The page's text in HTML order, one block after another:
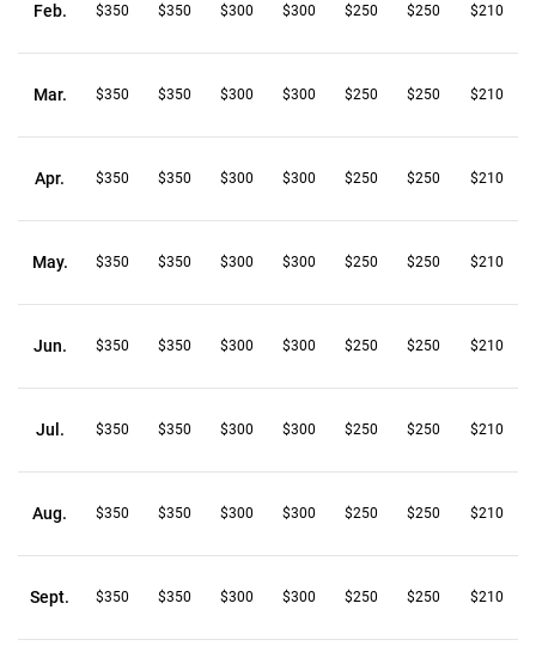
Feb. $350 $350 $300 $300 $250 $250 $210
Mar. $350 $350 $300 $300 $250 $250 $210
Apr. $350 $350 $300 $300 $250 $250 $210
May. $350 $350 $300 $300 $250 $250 $210
Jun. $350 $350 $300 $300 $250 $250 $210
Jul. $350 $350 $300 $300 $250 $250 $210
Aug. $350 $350 $300 $300 $250 $250 $210
Sept. $350 $350 $300 $300 $250 $250 $210